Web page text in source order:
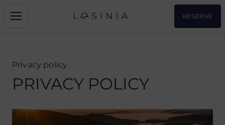
RESERVE
Privacy policy
PRIVACY POLICY